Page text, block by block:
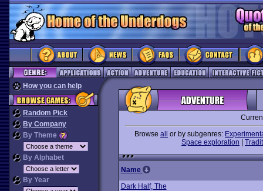
How you can help
Random Pick
By Company
By Theme
By Alphabet
By Year
Browse all or by subgenres:
Space exploration
Name
Dark Half, The